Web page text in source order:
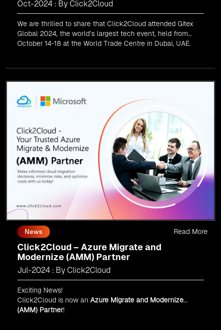
Oct-2024 : By Click2Cloud
We are thrilled to share that Click2Cloud attended Gitex
Global 2024, the world’s largest tech event, held from
October 14-18 at the World Trade Centre in Dubai, UAE.
News
Click2Cloud – Azure Migrate and
Modernize (AMM) Partner
Jul-2024 : By Click2Cloud
Exciting News!
Click2Cloud is now an Azure Migrate and Modernize
(AMM) Partner!
Read More